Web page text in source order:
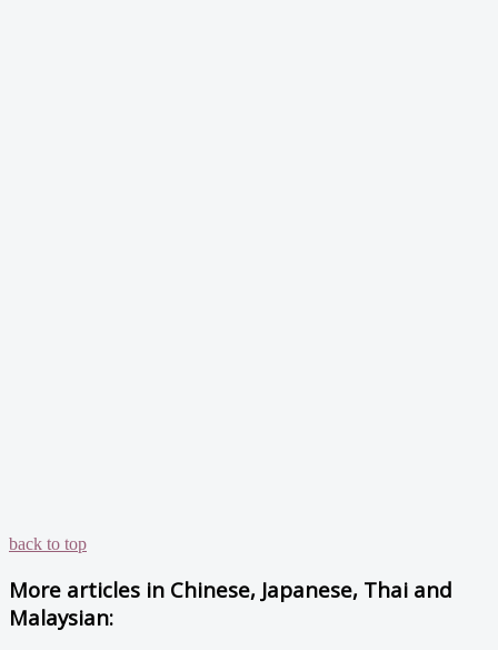
back to top
More articles in Chinese, Japanese, Thai and
Malaysian: